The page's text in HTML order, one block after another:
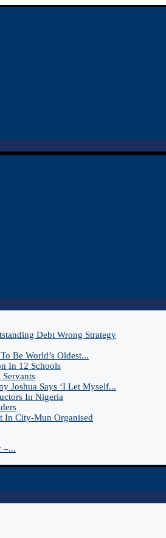
Debt Wrong Strategy
Be World’s Oldest...
In 12 Schools
Joshua Says ‘I Let Myself...
In Nigeria
In City-Mun Organised
–...